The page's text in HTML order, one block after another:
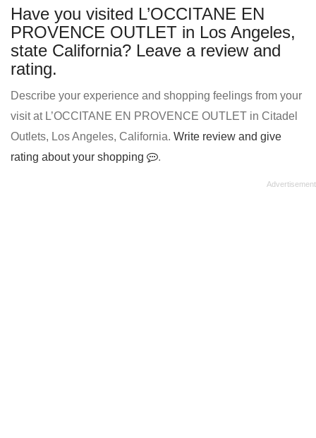
Have you visited L’OCCITANE EN
PROVENCE OUTLET in Los Angeles,
state California? Leave a review and
rating.
Describe your experience and shopping feelings from your
visit at L’OCCITANE EN PROVENCE OUTLET in Citadel
Outlets, Los Angeles, California. Write review and give
rating about your shopping
.